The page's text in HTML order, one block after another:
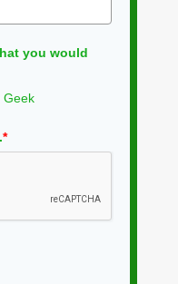
you would
Geek
*